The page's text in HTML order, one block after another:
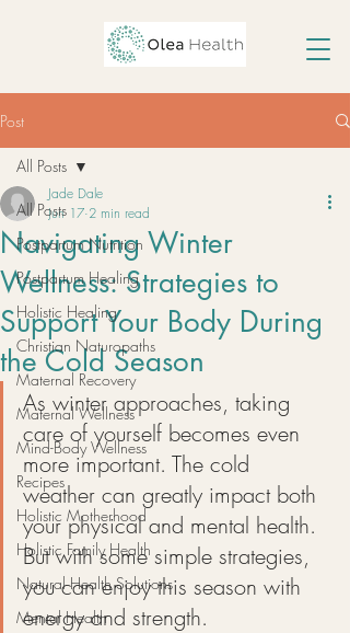
Post
All Posts
Postpartum Nutrition
Postpartum Healing
Holistic Healing
Christian Naturopaths
Maternal Recovery
Maternal Wellness
Mind-Body Wellness
Recipes
Holistic Motherhood
Holistic Family Health
Natural Health Solutions
Mental Health
All Posts
Navigating Winter
Wellness: Strategies to
Support Your Body During
the Cold Season
Jade Dale
Jun 17 2 min read
As winter approaches, taking
care of yourself becomes even
more important. The cold
weather can greatly impact both
your physical and mental health.
But with some simple strategies,
you can enjoy this season with
energy and strength.